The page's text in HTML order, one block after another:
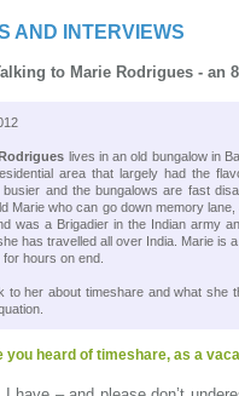
AND INTERVIEWS
to Marie Rodrigues - an
lives in an old bungalow in
area that largely had the
busier and the bungalows are fast
Marie who can go down memory
was a Brigadier in the Indian army
has travelled all over India. Marie is
hours on end.
to her about timeshare and what she
you heard of timeshare, as a